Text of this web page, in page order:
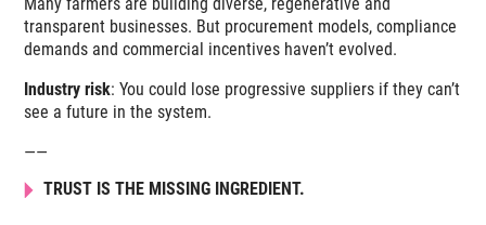
transparent businesses. But procurement models, compliance
demands and commercial incentives haven’t evolved.
Industry risk: You could lose progressive suppliers if they can’t
see a future in the system.
——
TRUST IS THE MISSING INGREDIENT.